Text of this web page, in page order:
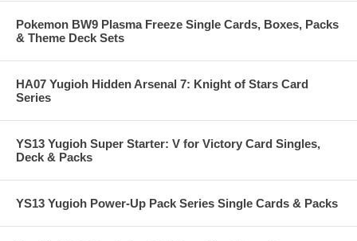
Pokemon BW9 Plasma Freeze Single Cards, Boxes, Packs
& Theme Deck Sets
HA07 Yugioh Hidden Arsenal 7: Knight of Stars Card
Series
YS13 Yugioh Super Starter: V for Victory Card Singles,
Deck & Packs
YS13 Yugioh Power-Up Pack Series Single Cards & Packs